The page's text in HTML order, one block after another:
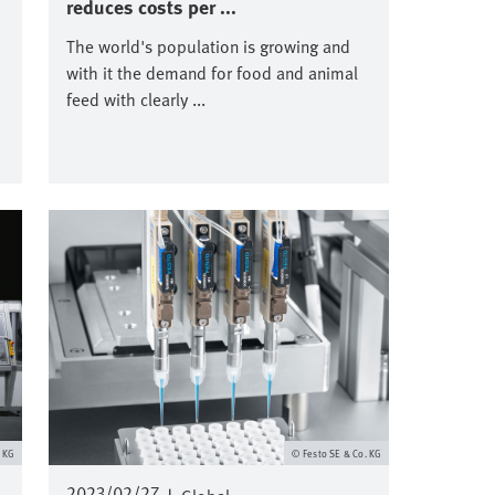
reduces costs per ...
The world's population is growing and
with it the demand for food and animal
feed with clearly ...
Festo SE & Co. KG